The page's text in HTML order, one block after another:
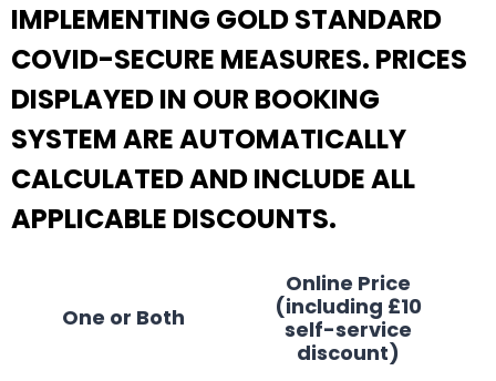
IMPLEMENTING GOLD STANDARD
COVID-SECURE MEASURES. PRICES
DISPLAYED IN OUR BOOKING
SYSTEM ARE AUTOMATICALLY
CALCULATED AND INCLUDE ALL
APPLICABLE DISCOUNTS.
One or Both
Online Price
(including £10
self-service
discount)